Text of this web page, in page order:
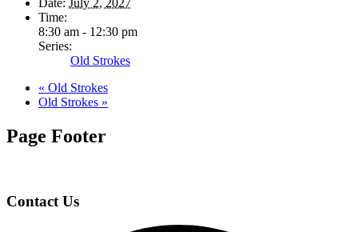
Date: July 2, 2027
Time:
8:30 am - 12:30 pm
Series:
Old Strokes
« Old Strokes
Old Strokes »
Page Footer
Contact Us